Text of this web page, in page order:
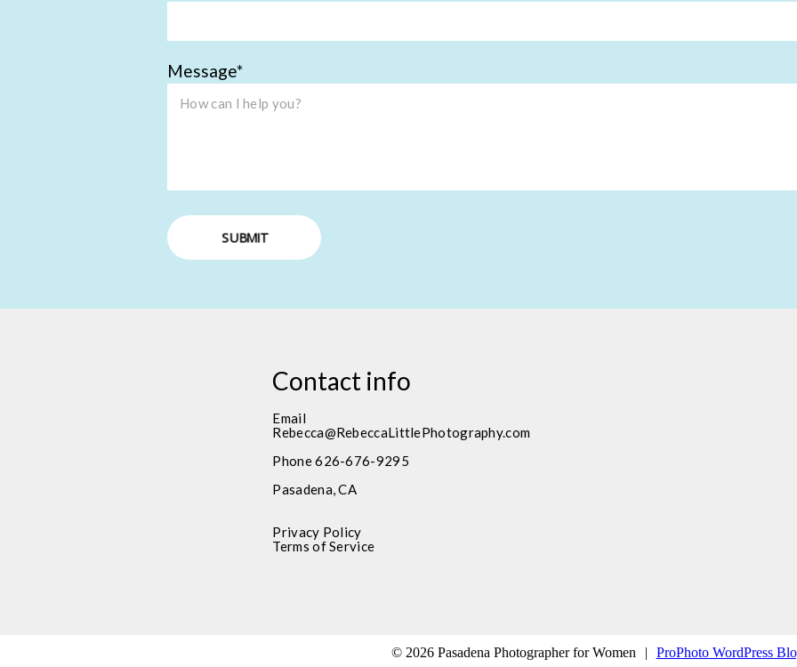
Message
SUBMIT
Contact info
Email
Rebecca@RebeccaLittlePhotography.com
Phone 626-676-9295
Pasadena, CA
Privacy Policy
Terms of Service
© 2026 Pasadena Photographer for Women | ProPhoto WordPress